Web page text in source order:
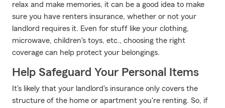
relax and make memories, it can be a good idea to make
sure you have renters insurance, whether or not your
landlord requires it. Even for stuff like your clothing,
microwave, children's toys, etc., choosing the right
coverage can help protect your belongings.
Help Safeguard Your Personal Items
It's likely that your landlord's insurance only covers the
structure of the home or apartment you're renting. So, if